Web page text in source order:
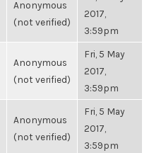
Anonymous
(not verified)
2017,
3:59pm
Anonymous
(not verified)
Fri, 5 May
2017,
3:59pm
Anonymous
(not verified)
Fri, 5 May
2017,
3:59pm